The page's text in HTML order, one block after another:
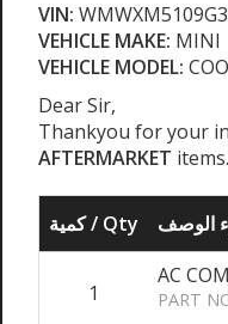
VIN:
VEHICLE MAKE: MINI
VEHICLE MODEL:
Dear Sir,
Thankyou for your
AFTERMARKET items.
كمية / Qty
1
AC
PART